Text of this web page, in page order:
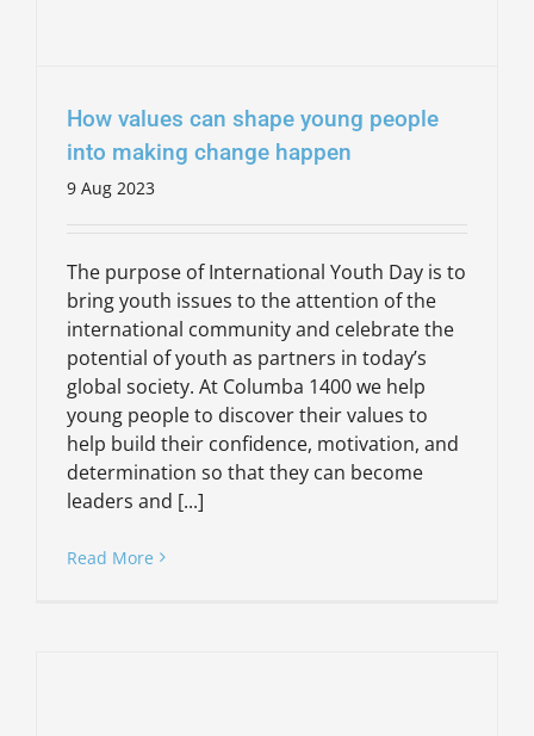
How values can shape young people
into making change happen
9 Aug 2023
The purpose of International Youth Day is to
bring youth issues to the attention of the
international community and celebrate the
potential of youth as partners in today’s
global society. At Columba 1400 we help
young people to discover their values to
help build their confidence, motivation, and
determination so that they can become
leaders and [...]
Read More